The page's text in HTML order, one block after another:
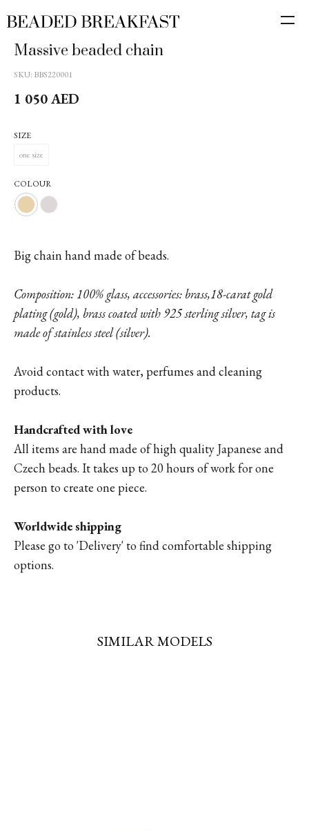
Massive beaded chain
SKU: BBS220001
1 050AED
COLOUR
SIZE
one size
Big chain hand made of beads.
Composition: 100% glass, accessories: brass,18-carat gold
plating (gold), brass coated with 925 sterling silver, tag is
made of stainless steel (silver).
Avoid contact with water, perfumes and cleaning
products.
Handcrafted with love
All items are hand made of high quality Japanese and
Czech beads. It takes up to 20 hours of work for one
person to create one piece.
Worldwide shipping
Please go to 'Delivery' to find comfortable shipping
options.
SIMILAR MODELS